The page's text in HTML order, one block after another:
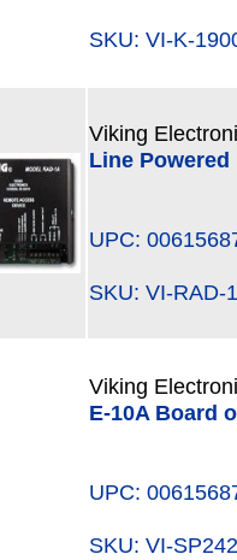
SKU: VI-K-
Viking
Line Powered
UPC:
SKU: VI-
Viking
E-10A Board
UPC:
SKU: VI-